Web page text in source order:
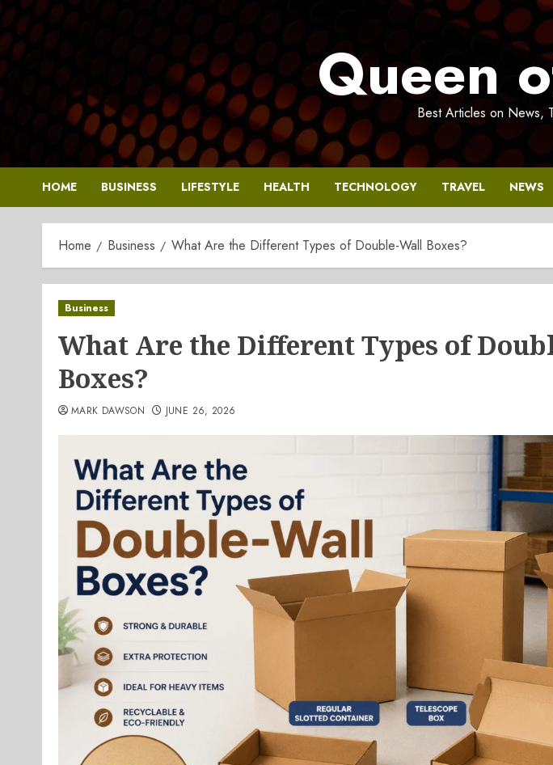
Skip
to
content
Queen
Best Articles on News,
HOME BUSINESS LIFESTYLE HEALTH TECHNOLOGY TRAVEL NEWS
Home Business What Are the Different Types of Double-Wall Boxes?
Business
What Are the Different Types of
Boxes?
MARK DAWSON JUNE 26, 2026